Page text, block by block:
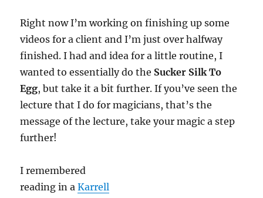
Right now I’m working on finishing up some
videos for a client and I’m just over halfway
finished. I had and idea for a little routine, I
wanted to essentially do the Sucker Silk To
Egg, but take it a bit further. If you’ve seen the
lecture that I do for magicians, that’s the
message of the lecture, take your magic a step
further!
I remembered
reading in aKarrell